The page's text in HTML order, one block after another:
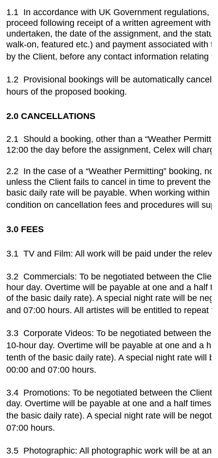
1.1 In accordance with UK Government regulations,
proceed following receipt of a written agreement with
undertaken, the date of the assignment, and the
walk-on, featured etc.) and payment associated with
by the Client, before any contact information relating
1.2 Provisional bookings will be automatically
hours of the proposed booking.
2.0 CANCELLATIONS
2.1 Should a booking, other than a “Weather
12:00 the day before the assignment, Celex will
2.2 In the case of a “Weather Permitting” booking,
unless the Client fails to cancel in time to prevent the
basic daily rate will be payable. When working within
condition on cancellation fees and procedures will
3.0 FEES
3.1 TV and Film: All work will be paid under the
3.2 Commercials: To be negotiated between the
hour day. Overtime will be payable at one and a half
of the basic daily rate). A special night rate will be
and 07:00 hours. All artisteswill be entitled to repeat
3.3 Corporate Videos: To be negotiated between the
10-hour day.Overtime will be payable at one and a
tenth of the basic daily rate). A special night rate will
00:00 and 07:00 hours.
3.4 Promotions: To be negotiated between the Client
day. Overtime will be payable at one and a half times
the basic daily rate). A special night rate will be
07:00 hours.
3.5 Photographic: All photographic work will be at an